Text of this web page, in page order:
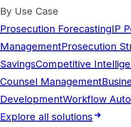
By Use Case
Prosecution ForecastingIP
ManagementProsecution
SavingsCompetitive
Counsel Management
DevelopmentWorkflow
Explore all solutions